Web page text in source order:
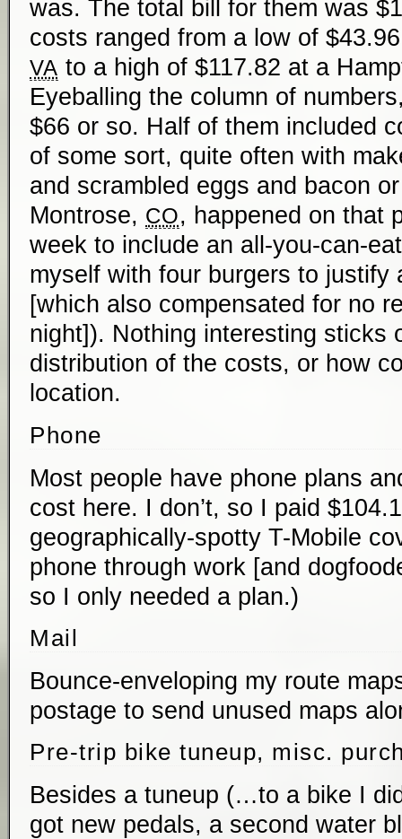
was. The total bill for them was
costs ranged from a low of
VA to a high of $117.82 at a
Eyeballing the column of
$66 or so. Half of them included
of some sort, quite often with
and scrambled eggs and bacon
Montrose, CO, happened on that
week to include an all-you-can-
myself with four burgers to justify
[which also compensated for no
night]). Nothing interesting sticks
distribution of the costs, or how
location.
Phone
Most people have phone plans
cost here. I don’t, so I paid
geographically-spotty T-Mobile
phone through work [and
so I only needed a plan.)
Mail
Bounce-enveloping my route
postage to send unused maps
Pre-trip bike tuneup, misc.
Besides a tuneup (…to a bike I
got new pedals, a second water